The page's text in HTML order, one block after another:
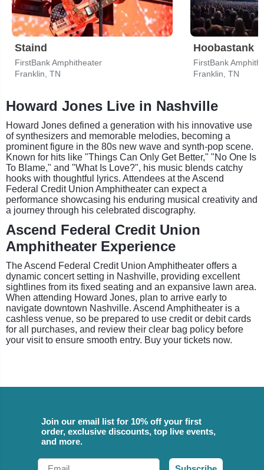
Staind
FirstBank Amphitheater
Franklin, TN
Hoobastank
FirstBank
Franklin, TN
Howard Jones Live in Nashville
Howard Jones defined a generation with his innovative use
of synthesizers and memorable melodies, becoming a
prominent figure in the 80s new wave and synth-pop scene.
Known for hits like "Things Can Only Get Better," "No One Is
To Blame," and "What Is Love?", his music blends catchy
hooks with thoughtful lyrics. Attendees at the Ascend
Federal Credit Union Amphitheater can expect a
performance showcasing his enduring musical creativity and
a journey through his celebrated discography.
Ascend Federal Credit Union
Amphitheater Experience
The Ascend Federal Credit Union Amphitheater offers a
dynamic concert setting in Nashville, providing excellent
sightlines from its fixed seating and an expansive lawn area.
When attending Howard Jones, plan to arrive early to
navigate downtown Nashville. Ascend Amphitheater is a
cashless venue, so be prepared to use credit or debit cards
for all purchases, and review their clear bag policy before
your visit to ensure smooth entry. Buy your tickets now.
Join our email list for 10% off your first
order, exclusive discounts, top live events,
and more.
Email